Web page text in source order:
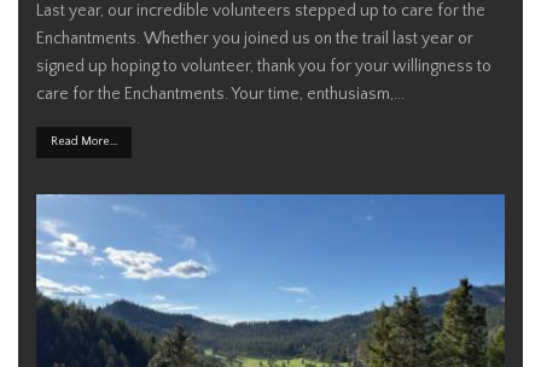
Last year, our incredible volunteers stepped up to care for the
Enchantments. Whether you joined us on the trail last year or
signed up hoping to volunteer, thank you for your willingness to
care for the Enchantments. Your time, enthusiasm,...
Read More...